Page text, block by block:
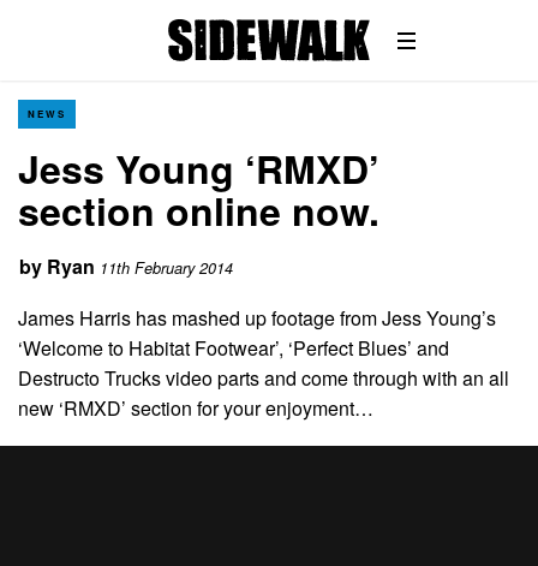
NEWS
Jess Young ‘RMXD’
section online now.
by Ryan 11th February 2014
James Harris has mashed up footage from Jess Young’s
‘Welcome to Habitat Footwear’, ‘Perfect Blues’ and
Destructo Trucks video parts and come through with an all
new ‘RMXD’ section for your enjoyment…